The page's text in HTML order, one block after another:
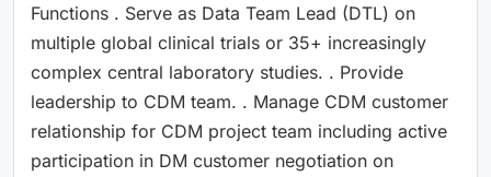
Functions . Serve as Data Team Lead (DTL) on
multiple global clinical trials or 35+ increasingly
complex central laboratory studies. . Provide
leadership to CDM team. . Manage CDM customer
relationship for CDM project team including active
participation in DM customer negotiation on